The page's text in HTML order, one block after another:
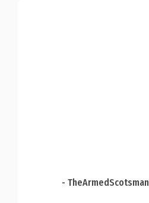
- TheArmedScotsman